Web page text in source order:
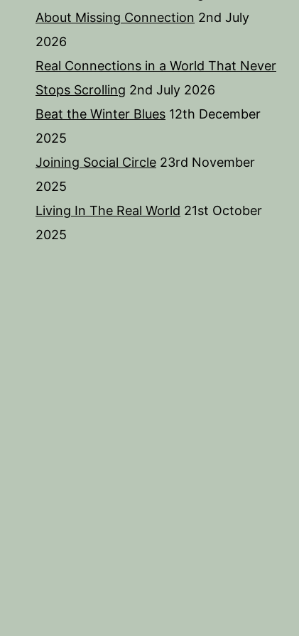
About Missing Connection 2nd July
2026
Real Connections in a World That Never
Stops Scrolling 2nd July 2026
Beat the Winter Blues 12th December
2025
Joining Social Circle 23rd November
2025
Living In The Real World 21st October
2025